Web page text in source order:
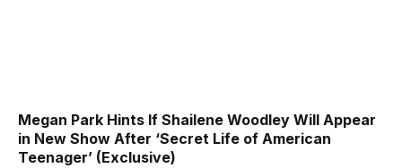
Megan Park Hints If Shailene Woodley Will Appear
in New Show After ‘Secret Life of American
Teenager’ (Exclusive)